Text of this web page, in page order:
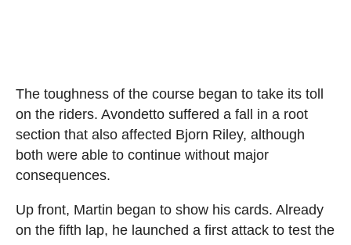
The toughness of the course began to take its toll
on the riders. Avondetto suffered a fall in a root
section that also affected Bjorn Riley, although
both were able to continue without major
consequences.
Up front, Martin began to show his cards. Already
on the fifth lap, he launched a first attack to test the